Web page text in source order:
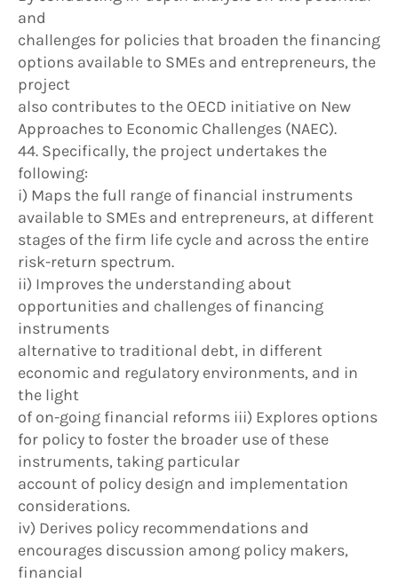
and
challenges for policies that broaden the financing
options available to SMEs and entrepreneurs, the
project
also contributes to the OECD initiative on New
Approaches to Economic Challenges (NAEC).
44. Specifically, the project undertakes the
following:
i) Maps the full range of financial instruments
available to SMEs and entrepreneurs, at different
stages of the firm life cycle and across the entire
risk-return spectrum.
ii) Improves the understanding about
opportunities and challenges of financing
instruments
alternative to traditional debt, in different
economic and regulatory environments, and in
the light
of on-going financial reforms iii) Explores options
for policy to foster the broader use of these
instruments, taking particular
account of policy design and implementation
considerations.
iv) Derives policy recommendations and
encourages discussion among policy makers,
financial